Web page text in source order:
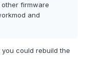
other firmware
and
could rebuild the